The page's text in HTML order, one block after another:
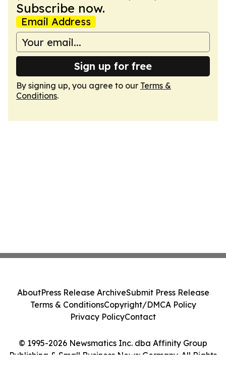
Subscribe now.
Email Address
Sign up for free
By signing up, you agree to our Terms &
Conditions.
© 1995-2026 Newsmatics Inc. dba Affinity Group
Publishing & Small Business News: Germany. All Rights
AboutPress Release ArchiveSubmit Press Release
Terms & ConditionsCopyright/DMCA Policy
Privacy PolicyContact